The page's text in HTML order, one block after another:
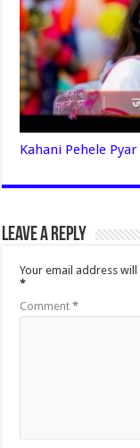
Kahani Pehele
Leave a Reply
Your email address
*
Comment*